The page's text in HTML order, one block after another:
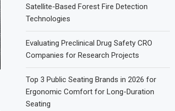
Satellite-Based Forest Fire Detection
Technologies
Evaluating Preclinical Drug Safety CRO
Companies for Research Projects
Top 3 Public Seating Brands in 2026 for
Ergonomic Comfort for Long-Duration
Seating